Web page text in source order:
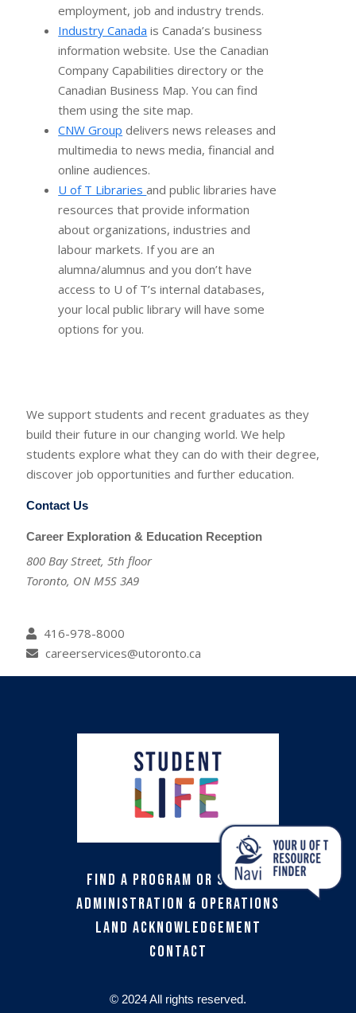
employment, job and industry trends.
Industry Canada is Canada’s business
information website. Use the Canadian
Company Capabilities directory or the
Canadian Business Map. You can find
them using the site map.
CNW Group delivers news releases and
multimedia to news media, financial and
online audiences.
U of T Libraries and public libraries have
resources that provide information
about organizations, industries and
labour markets. If you are an
alumna/alumnus and you don’t have
access to U of T’s internal databases,
your local public library will have some
options for you.
We support students and recent graduates as they
build their future in our changing world. We help
students explore what they can do with their degree,
discover job opportunities and further education.
Contact Us
Career Exploration & Education Reception
800 Bay Street, 5th floor
Toronto, ON M5S 3A9
416-978-8000
careerservices@utoronto.ca
Find a Program or Service
Administration & Operations
Land Acknowledgement
Contact
© 2024 All rights reserved.